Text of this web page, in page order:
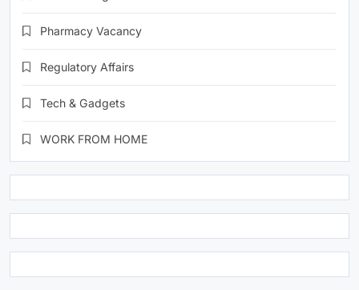
Pharmacy Vacancy
Regulatory Affairs
Tech & Gadgets
WORK FROM HOME